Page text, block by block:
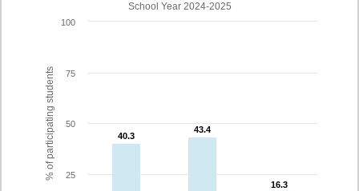
% of participating students
School Year 2024-2025
40.3
40.3
43.4
43.4
16.3
16.3
25
50
75
100